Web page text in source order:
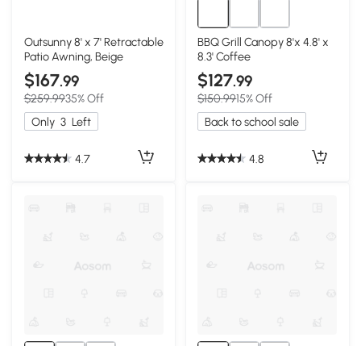
Outsunny 8' x 7' Retractable
Patio Awning, Beige
$167.99
$259.9935% Off
Only 3 Left
4.7
BBQ Grill Canopy 8'x 4.8' x
8.3' Coffee
$127.99
$150.9915% Off
Back to school sale
4.8